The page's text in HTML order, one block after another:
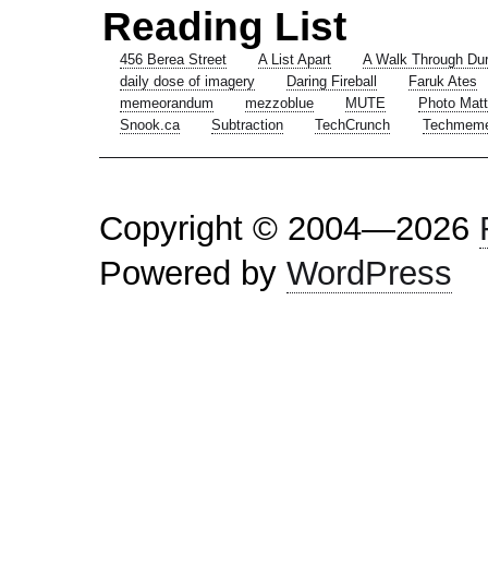
Reading List
456 Berea Street A List Apart
A Walk Through
daily dose of imagery
Daring Fireball
Faruk Ates
memeorandum
mezzoblue MUTE
Photo Matt
Snook.ca
Subtraction TechCrunch
Copyright © 2004—2026
Powered by WordPress